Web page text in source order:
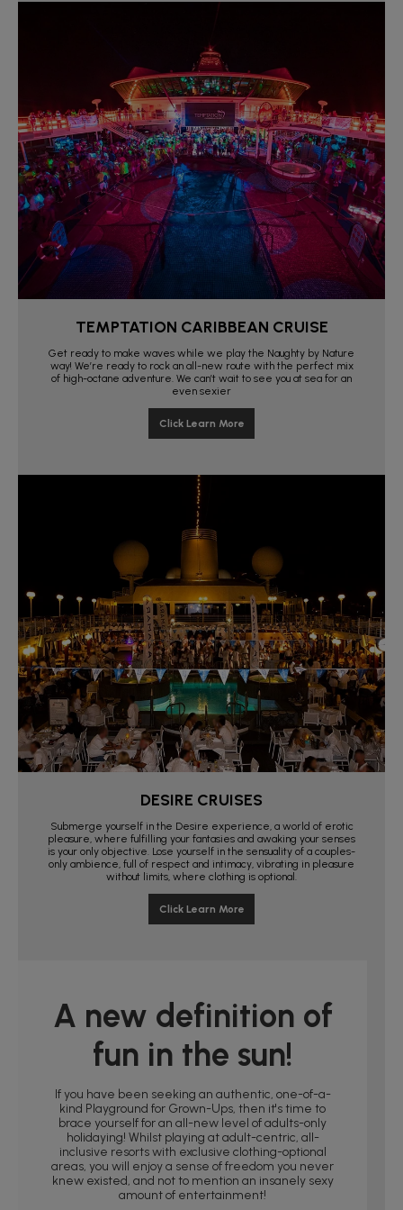
TEMPTATION CARIBBEAN CRUISE
Get ready to make waves while we play the Naughty by Nature
way! We’re ready to rock an all-new route with the perfect mix
of high-octane adventure. We can’t wait to see you at sea for an
even sexier
Click Learn More
DESIRE CRUISES
Submerge yourself in the Desire experience, a world of erotic
pleasure, where fulfilling your fantasies and awaking your senses
is your only objective. Lose yourself in the sensuality of a couples-
only ambience, full of respect and intimacy, vibrating in pleasure
without limits, where clothing is optional.
Click Learn More
A new definition of
fun in the sun!
If you have been seeking an authentic, one-of-a-
kind Playground for Grown-Ups, then it's time to
brace yourself for an all-new level of adults-only
holidaying! Whilst playing at adult-centric, all-
inclusive resorts with exclusive clothing-optional
areas, you will enjoy a sense of freedom you never
knew existed, and not to mention an insanely sexy
amount of entertainment!